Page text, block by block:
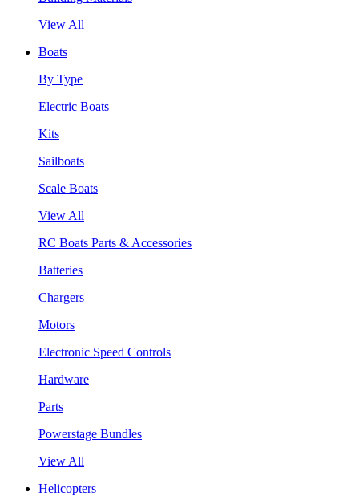
View All
Boats
By Type
Electric Boats
Kits
Sailboats
Scale Boats
View All
RC Boats Parts & Accessories
Batteries
Chargers
Motors
Electronic Speed Controls
Hardware
Parts
Powerstage Bundles
View All
Helicopters